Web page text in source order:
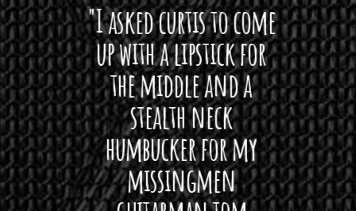
I
up
"I asked curtis to come
up with a lipstick for
the middle and a
stealth neck
humbucker for my
missingmen